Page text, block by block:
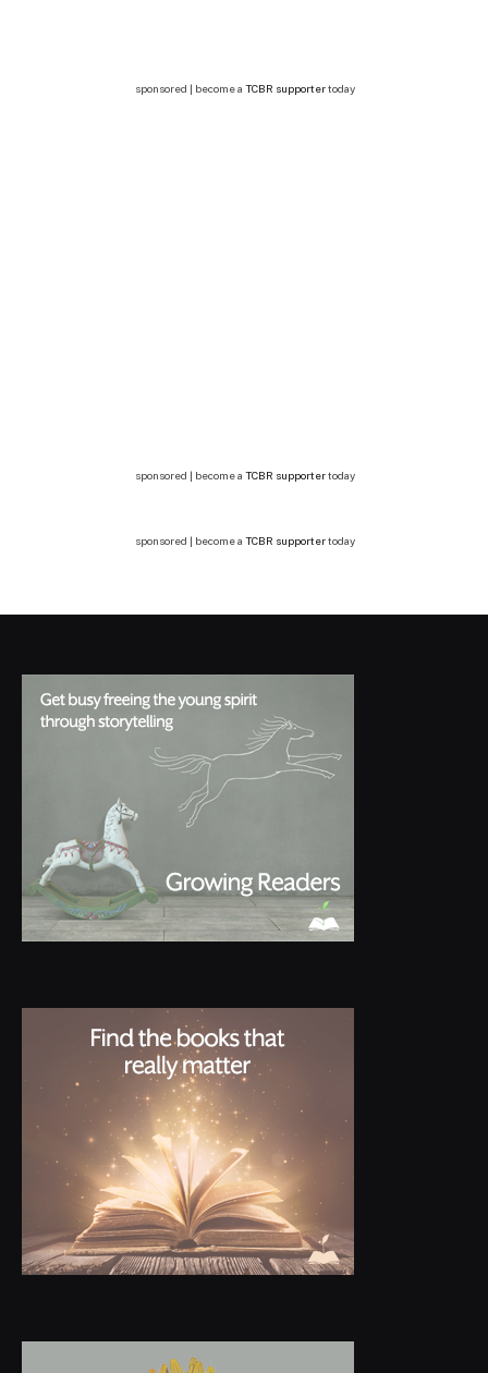
sponsored | become a TCBR supportertoday
sponsored | become a TCBR supportertoday
sponsored | become a TCBR supportertoday